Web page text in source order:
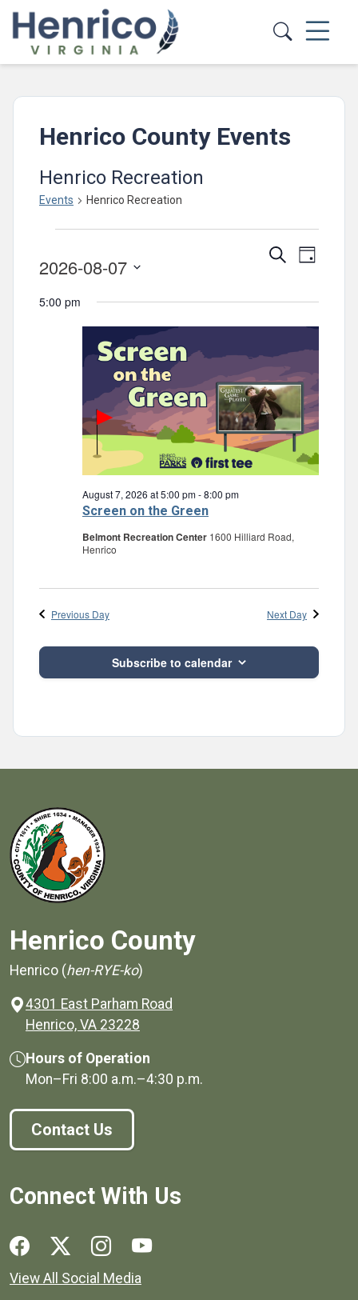
Skip to main content
Henrico County Events
Henrico Recreation
Events Henrico Recreation
for
Events
and
Views
SearchEvent
Day
2026-08-07
date.
5:00 pm
Screen on the Green
August 7, 2026 at 5:00 pm-8:00 pm
Belmont Recreation Center 1600 Hilliard Road,
Henrico
Previous Day Next Day
Subscribe to calendar
Henrico County
Henrico (hen-RYE-ko)
4301 East Parham Road
Henrico, VA 23228
Hours of Operation
Mon–Fri 8:00 a.m.–4:30 p.m.
Contact Us
Connect With Us
Social media links for Henrico County.
View All Social Media